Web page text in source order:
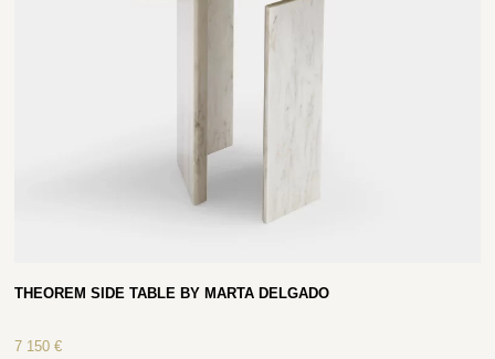
THEOREM SIDE TABLE BY MARTA DELGADO
7 150€